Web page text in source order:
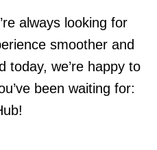
always looking for
smoother and
we’re happy to
been waiting for: